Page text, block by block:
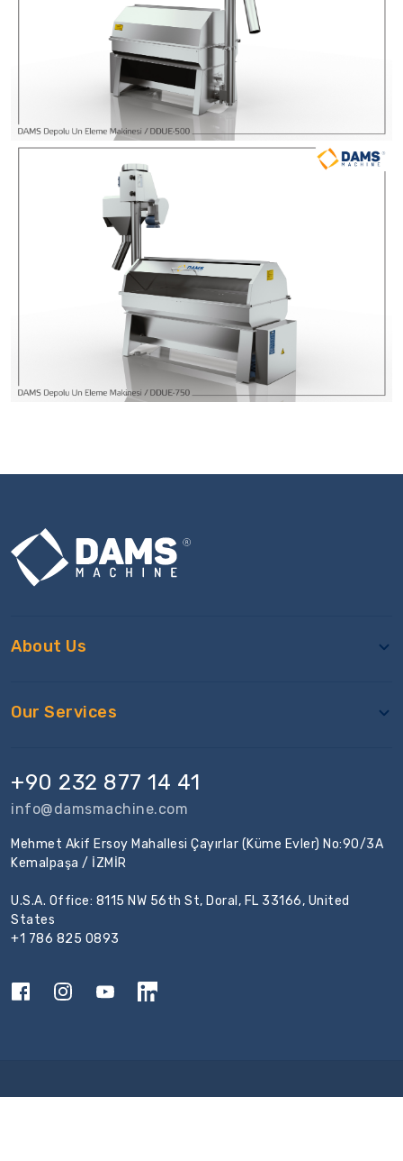
About Us
Our Services
+90 232 877 14 41
info@damsmachine.com
Mehmet Akif Ersoy Mahallesi Çayırlar (Küme Evler) No:90/3A
Kemalpaşa / İZMİR
U.S.A. Office: 8115 NW 56th St, Doral, FL 33166, United
States
+1 786 825 0893